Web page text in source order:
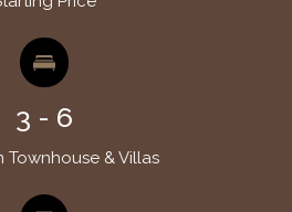
3 - 6
Townhouse & Villas